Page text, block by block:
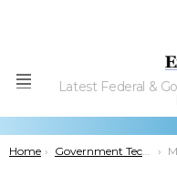
Menu
Latest Federal &
You are here:
Home Government Technology